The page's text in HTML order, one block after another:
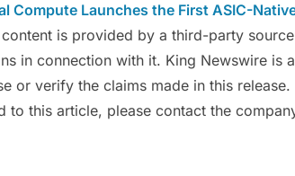
Compute Launches the First ASIC-
is provided by a third-party
in connection with it. King Newswire is a
or verify the claims made in this
to this article, please contact the